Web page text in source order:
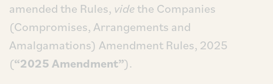
amended the Rules, videthe Companies
(Compromises, Arrangements and
Amalgamations) Amendment Rules, 2025
(“2025Amendment”).